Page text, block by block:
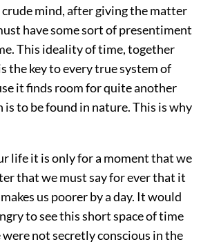
crude mind, after giving the matter
have some sort of presentiment
This ideality of time, together
the key to every true system of
it finds room for quite another
to be found in nature. This is why
life it is only for a moment that we
that we must say for ever that it
us poorer by a day. It would
to see this short space of time
not secretly conscious in the